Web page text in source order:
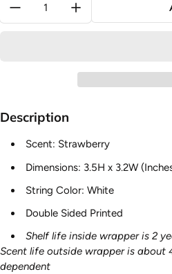
Description
Scent: Strawberry
Dimensions: 3.5H x 3.2W
String Color: White
Double Sided Printed
Shelf life inside wrapper is 2
Scent life outside wrapper is about
dependent